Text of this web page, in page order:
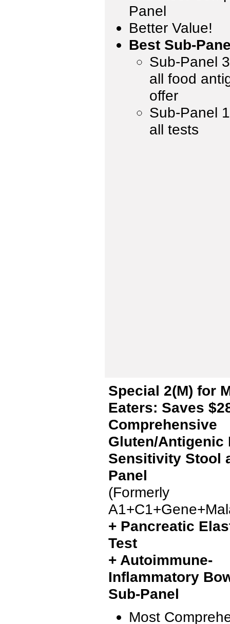
Panel
Better Value!
Best Sub-
Sub-Panel
all food
offer
Sub-Panel
all tests
Special 2(M) for
Eaters: Saves
Comprehensive
Gluten/Antigenic
Sensitivity Stool
Panel
(Formerly
+ Pancreatic
Test
+ Autoimmune-
Inflammatory
Sub-Panel
Most